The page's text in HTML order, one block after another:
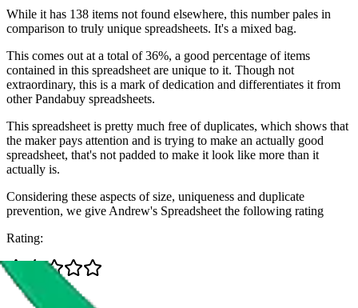
While it has 138 items not found elsewhere, this number pales in
comparison to truly unique spreadsheets. It's a mixed bag.
This comes out at a total of 36%, a good percentage of items
contained in this spreadsheet are unique to it. Though not
extraordinary, this is a mark of dedication and differentiates it from
other Pandabuy spreadsheets.
This spreadsheet is pretty much free of duplicates, which shows that
the maker pays attention and is trying to make an actually good
spreadsheet, that's not padded to make it look like more than it
actually is.
Considering these aspects of size, uniqueness and duplicate
prevention, we giveAndrew's Spreadsheetthe following rating
Rating: